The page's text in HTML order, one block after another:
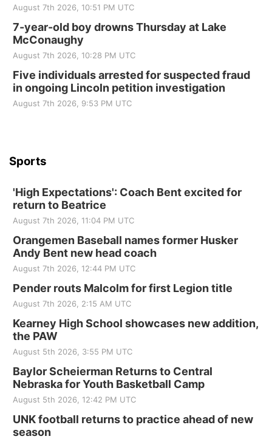
Tue, Sep 01@1:30pm
St. John Lutheran Church
Sun, Sep 06@2:00pm
Beatrice Senior Center
August 7th 2026, 10:51 PM UTC
7-year-old boy drowns Thursday at Lake
McConaughy
August 7th 2026, 10:28 PM UTC
Five individuals arrested for suspected fraud
in ongoing Lincoln petition investigation
August 7th 2026, 9:53 PM UTC
Sports
'High Expectations': Coach Bent excited for
return to Beatrice
August 7th 2026, 11:04 PM UTC
Orangemen Baseball names former Husker
Andy Bent new head coach
August 7th 2026, 12:44 PM UTC
Pender routs Malcolm for first Legion title
August 7th 2026, 2:15 AM UTC
Kearney High School showcases new addition,
the PAW
August 5th 2026, 3:55 PM UTC
Baylor Scheierman Returns to Central
Nebraska for Youth Basketball Camp
August 5th 2026, 12:42 PM UTC
UNK football returns to practice ahead of new
season